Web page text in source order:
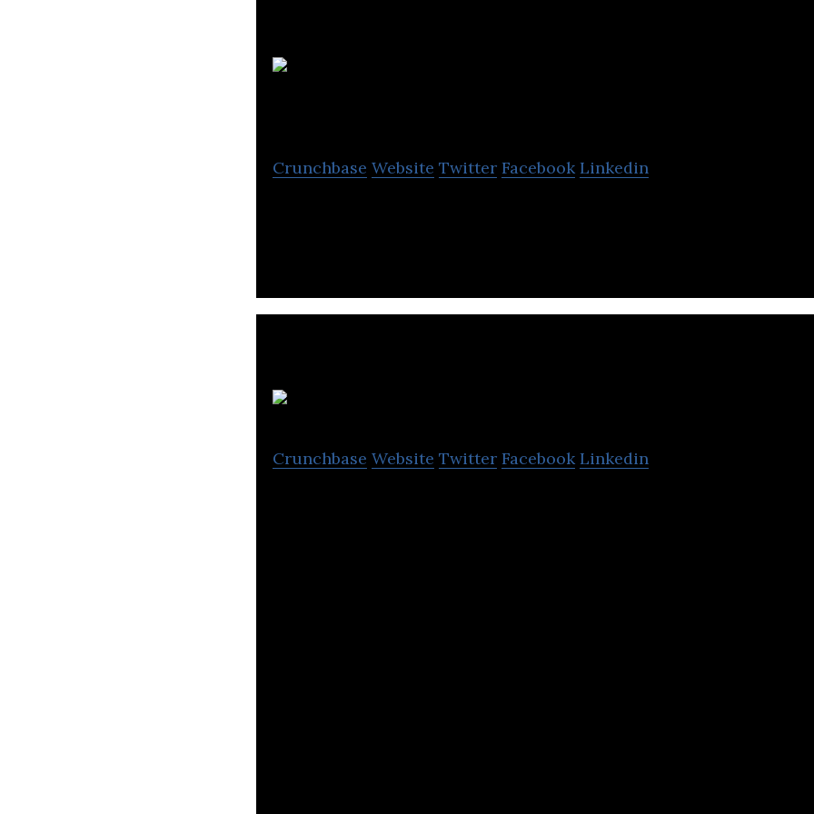
Crunchbase Website Twitter Facebook Linkedin
Crunchbase Website Twitter Facebook Linkedin